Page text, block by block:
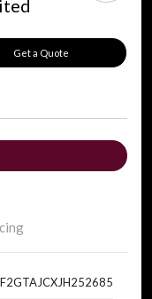
Get a Quote